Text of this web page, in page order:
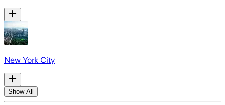
New York City
Show All